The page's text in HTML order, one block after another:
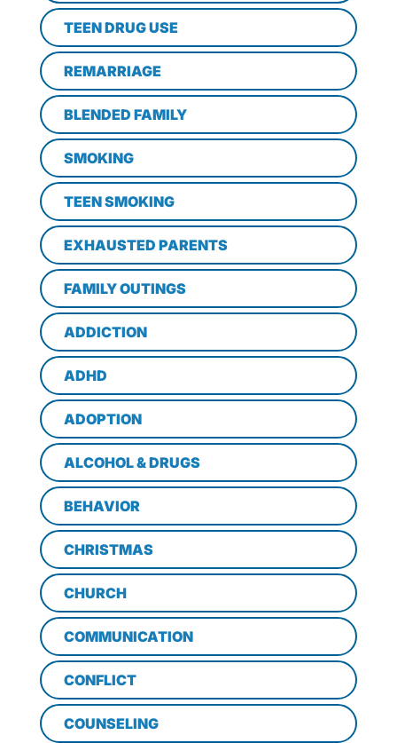
TEEN DRUG USE
REMARRIAGE
BLENDED FAMILY
SMOKING
TEEN SMOKING
EXHAUSTED PARENTS
FAMILY OUTINGS
ADDICTION
ADHD
ADOPTION
ALCOHOL & DRUGS
BEHAVIOR
CHRISTMAS
CHURCH
COMMUNICATION
CONFLICT
COUNSELING